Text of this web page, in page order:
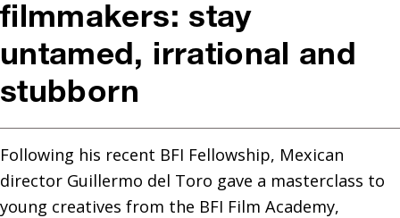
filmmakers: stay
untamed, irrational and
stubborn
Following his recent BFI Fellowship, Mexican
director Guillermo del Toro gave a masterclass to
young creatives from the BFI Film Academy,